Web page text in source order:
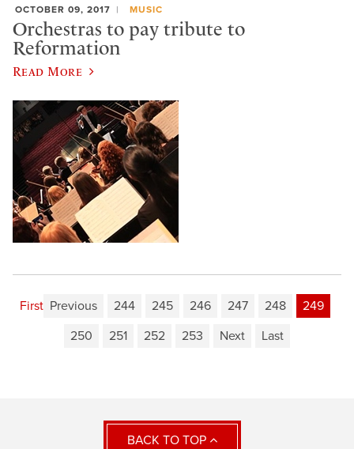
OCTOBER 09, 2017 MUSIC
Orchestras to pay tribute to
Reformation
Read More
First Previous 244 245 246 247 248
249
250
251 252 253 Next Last
BACK TO TOP